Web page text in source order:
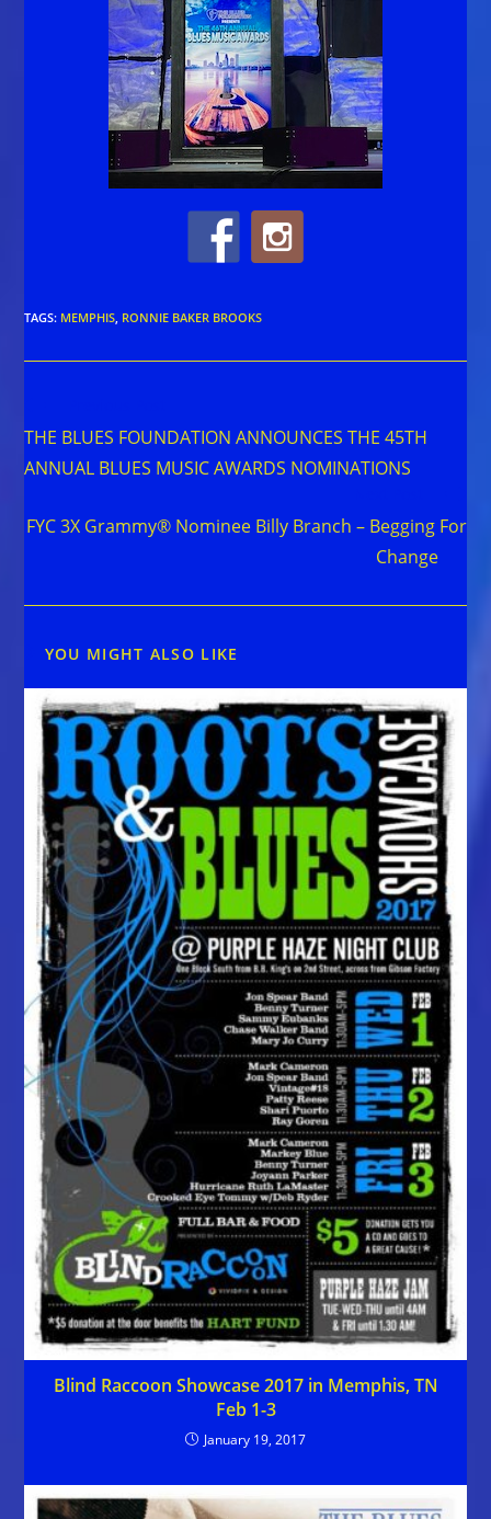
TAGS: MEMPHIS RONNIE BAKER BROOKS
articles
THE BLUES FOUNDATION ANNOUNCES THE 45TH
ANNUAL BLUES MUSIC AWARDS NOMINATIONS
FYC 3X Grammy® Nominee Billy Branch – Begging For
Change
YOU MIGHT ALSO LIKE
Blind Raccoon Showcase 2017 in Memphis, TN
Feb 1-3
January 19, 2017